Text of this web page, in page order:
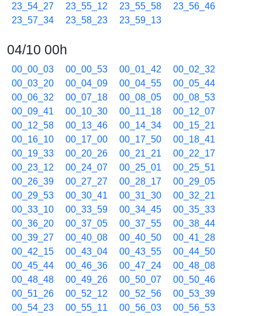
23_54_27
23_55_12 23_55_58
23_56_46
23_57_34
23_58_23 23_59_13
04/10 00h
00_00_03 00_00_53 00_01_42
00_02_32
00_03_20
00_04_09 00_04_55
00_05_44
00_06_32
00_07_18 00_08_05
00_08_53
00_09_41
00_10_30 00_11_18
00_12_07
00_12_58
00_13_46 00_14_34
00_15_21
00_16_10
00_17_00 00_17_50
00_18_41
00_19_33
00_20_26 00_21_21
00_22_17
00_23_12
00_24_07 00_25_01
00_25_51
00_26_39
00_27_27 00_28_17
00_29_05
00_29_53
00_30_41 00_31_30
00_32_21
00_33_10
00_33_59 00_34_45
00_35_33
00_36_20
00_37_05 00_37_55
00_38_44
00_39_27
00_40_08 00_40_50
00_41_28
00_42_15
00_43_04 00_43_55
00_44_50
00_45_44
00_46_36 00_47_24
00_48_08
00_48_48
00_49_26 00_50_07
00_50_46
00_51_26
00_52_12 00_52_56
00_53_39
00_54_23
00_55_11 00_56_03
00_56_53